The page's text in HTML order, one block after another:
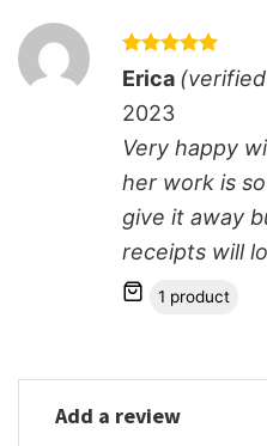
Rated 5
out of 5
Erica
2023
Very happy
her work is
give it away
receipts will
1 product
Add a review